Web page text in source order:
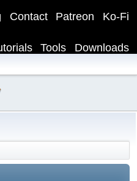
Ko-Fi
Patreon
Contact
Downloads
Tools